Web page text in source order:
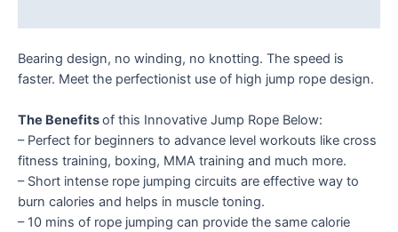
Bearing design, no winding, no knotting. The speed is
faster. Meet the perfectionist use of high jump rope design.
The Benefitsof this Innovative Jump Rope Below:
– Perfect for beginners to advance level workouts like cross
fitness training, boxing, MMA training and much more.
– Short intense rope jumping circuits are effective way to
burn calories and helps in muscle toning.
– 10 mins of rope jumping can provide the same calorie